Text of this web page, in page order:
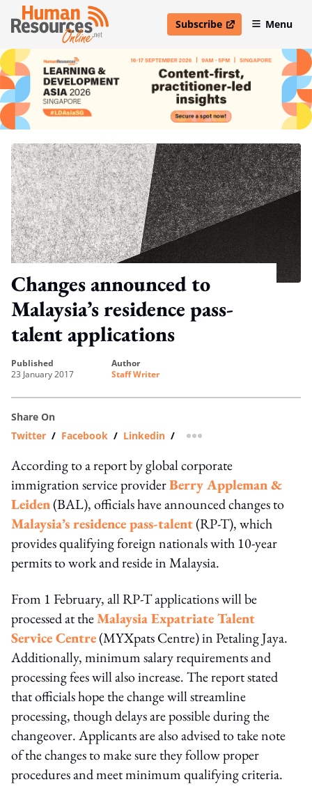
Subscribe
open in new windowMenu
Changes announced to
Malaysia’s residence pass-
talent applications
published
23 January 2017
author
Staff Writer
Share On
Twitter / Facebook / Linkedin / more sharing option
According to a report by global corporate
immigration service providerBerry Appleman &
Leiden(BAL), officials have announced changes to
Malaysia’s residence pass-talent(RP-T), which
provides qualifying foreign nationals with 10-year
permits to work and reside in Malaysia.
From 1 February, all RP-T applications will be
processed at theMalaysia Expatriate Talent
Service Centre(MYXpats Centre) in Petaling Jaya.
Additionally, minimum salary requirements and
processing fees will also increase. The report stated
that officials hope the change will streamline
processing, though delays are possible during the
changeover. Applicants are also advised to take note
of the changes to make sure they follow proper
procedures and meet minimum qualifying criteria.